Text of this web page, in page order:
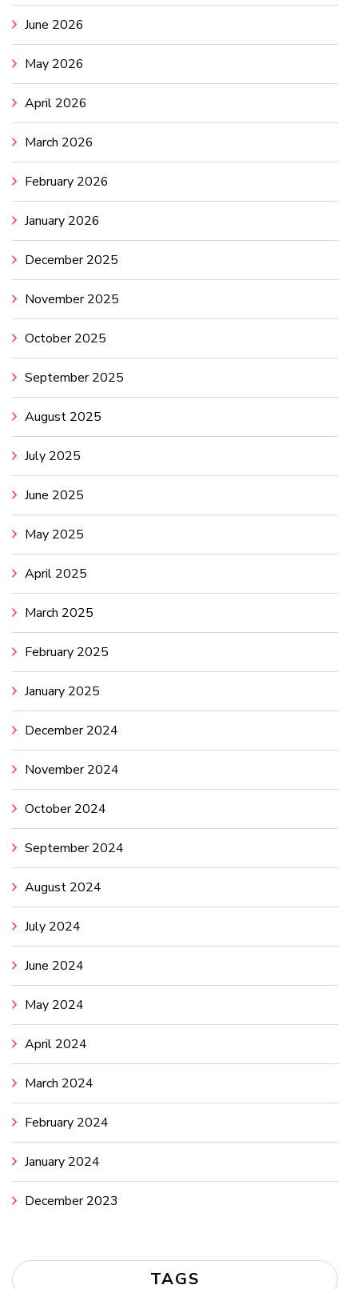
June 2026
May 2026
April 2026
March 2026
February 2026
January 2026
December 2025
November 2025
October 2025
September 2025
August 2025
July 2025
June 2025
May 2025
April 2025
March 2025
February 2025
January 2025
December 2024
November 2024
October 2024
September 2024
August 2024
July 2024
June 2024
May 2024
April 2024
March 2024
February 2024
January 2024
December 2023
TAGS